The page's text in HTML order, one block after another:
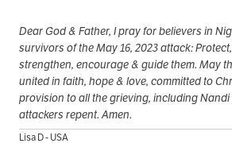
Dear God & Father, I pray for believers in
survivors of the May 16, 2023 attack:
strengthen, encourage & guide them. May
united in faith, hope & love, committed to
provision to all the grieving, including
attackers repent. Amen.
Lisa D - USA